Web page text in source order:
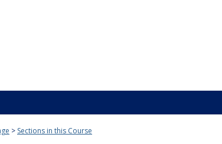
Sections in this Course